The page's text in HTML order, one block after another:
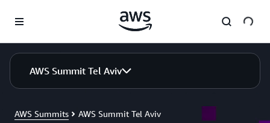
AWS Summit Tel Aviv
AWS Summits AWS Summit Tel Aviv